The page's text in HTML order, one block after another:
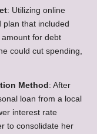
: Utilizing online
plan that included
for debt
could cut spending,
Method : After
loan from a local
interest rate
to consolidate her